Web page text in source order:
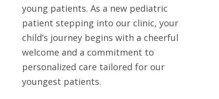
young patients. As a new pediatric
patient stepping into our clinic, your
child’s journey begins with a cheerful
welcome and a commitment to
personalized care tailored for our
youngest patients.